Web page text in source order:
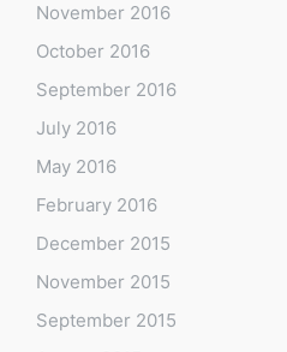
November 2016
October 2016
September 2016
July 2016
May 2016
February 2016
December 2015
November 2015
September 2015